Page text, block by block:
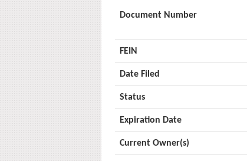
Document Number
FEIN
Date Filed
Status
Expiration Date
Current Owner(s)